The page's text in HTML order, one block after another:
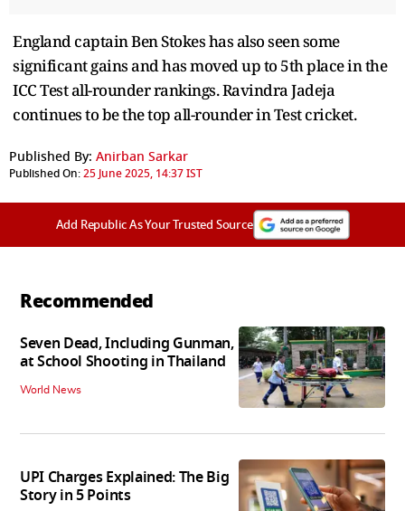
England captain Ben Stokes has also seen some
significant gains and has moved up to 5th place in the
ICC Test all-rounder rankings. Ravindra Jadeja
continues to be the top all-rounder in Test cricket.
Published By: Anirban Sarkar
Published On:25 June 2025, 14:37 IST
Add Republic As Your Trusted Source
Recommended
Seven Dead, Including Gunman,
at School Shooting in Thailand
World News
UPI Charges Explained: The Big
Story in 5 Points